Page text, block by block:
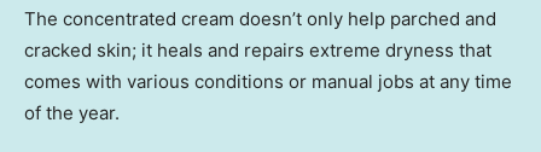
The concentrated cream doesn’t only help parched and
cracked skin; it heals and repairs extreme dryness that
comes with various conditions or manual jobs at any time
of the year.